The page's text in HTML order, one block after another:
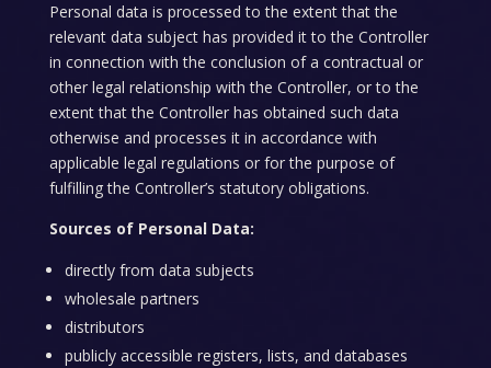
Personal data is processed to the extent that the
relevant data subject has provided it to the Controller
in connection with the conclusion of a contractual or
other legal relationship with the Controller, or to the
extent that the Controller has obtained such data
otherwise and processes it in accordance with
applicable legal regulations or for the purpose of
fulfilling the Controller’s statutory obligations.
Sources of Personal Data:
directly from data subjects
wholesale partners
distributors
publicly accessible registers, lists, and databases